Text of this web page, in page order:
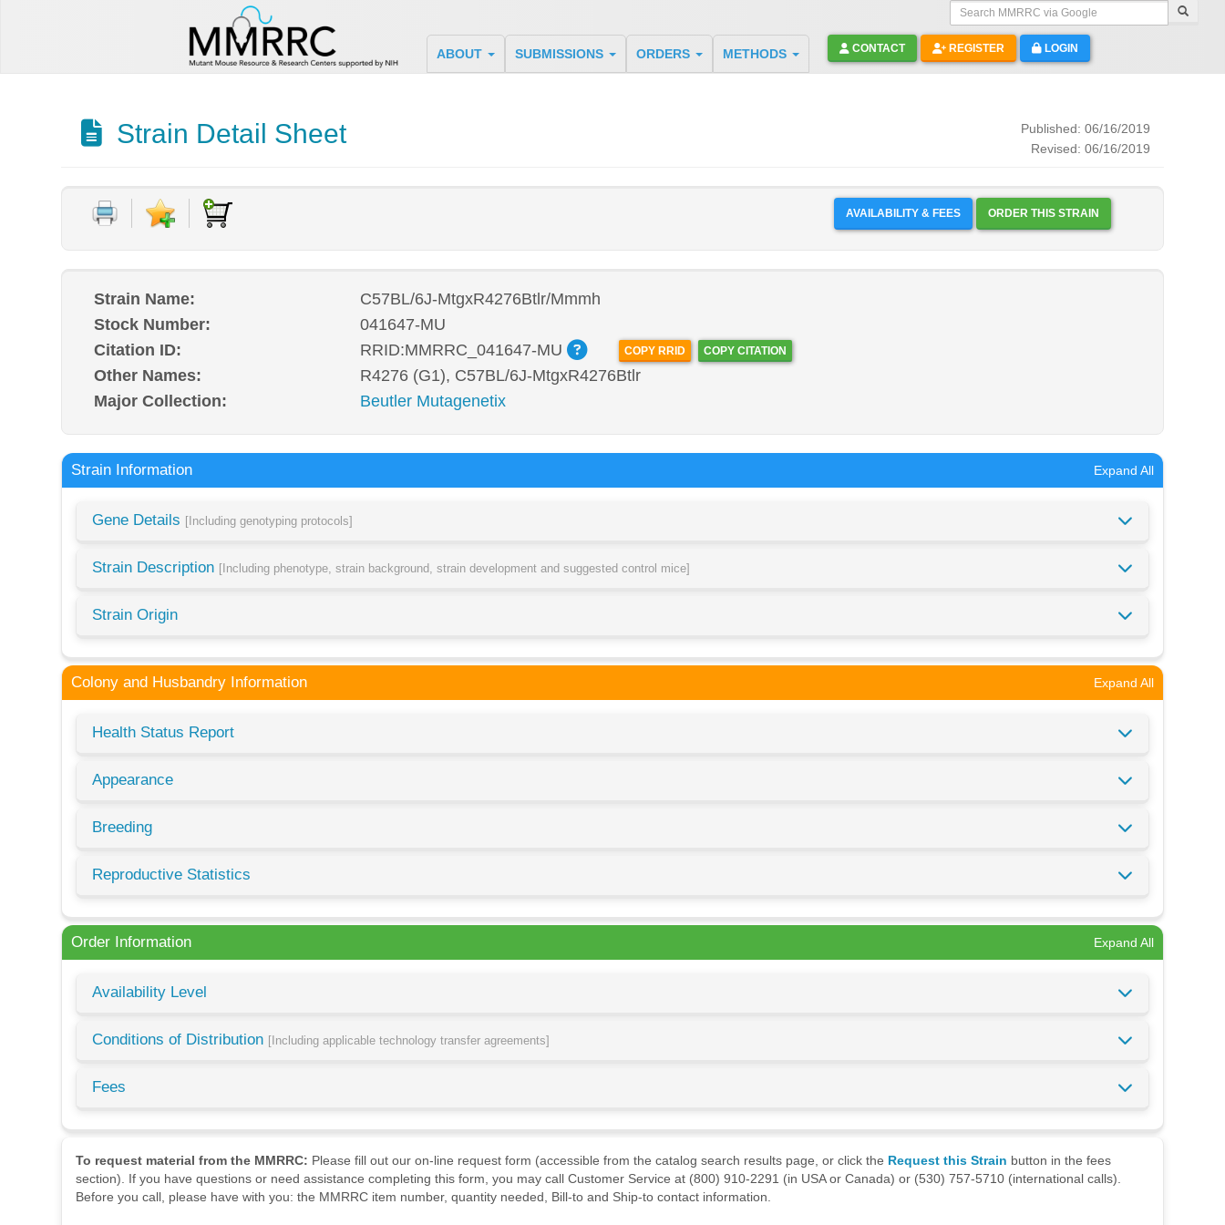
Search MMRRC via Google
ABOUT SUBMISSIONS ORDERS METHODS CONTACT REGISTER LOGIN
Strain Detail Sheet
Published: 06/16/2019
Revised: 06/16/2019
AVAILABILITY & FEES ORDER THIS STRAIN
Strain Name:
C57BL/6J-MtgxR4276Btlr/Mmmh
Stock Number:
041647-MU
Citation ID:
RRID:MMRRC_041647-MU COPY RRID COPY CITATION
Other Names:
R4276 (G1), C57BL/6J-MtgxR4276Btlr
Major Collection:
Beutler Mutagenetix
Strain Information Expand All
Gene Details [Including genotyping protocols]
Strain Description [Including phenotype, strain background, strain development and suggested control mice]
Strain Origin
Colony and Husbandry Information Expand All
Health Status Report
Appearance
Breeding
Reproductive Statistics
Order Information Expand All
Availability Level
Conditions of Distribution [Including applicable technology transfer agreements]
Fees
To request material from the MMRRC: Please fill out our on-line request form (accessible from the catalog search results page, or click the Request this Strain button in the fees
section). If you have questions or need assistance completing this form, you may call Customer Service at (800) 910-2291 (in USA or Canada) or (530) 757-5710 (international calls).
Before you call, please have with you: the MMRRC item number, quantity needed, Bill-to and Ship-to contact information.